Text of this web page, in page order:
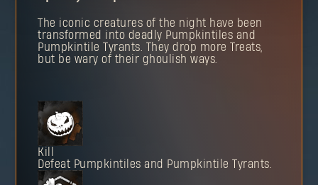
The iconic creatures of the night have been
transformed into deadly Pumpkintiles and
Pumpkintile Tyrants. They drop more Treats,
but be wary of their ghoulish ways.
Kill
Defeat Pumpkintiles and Pumpkintile Tyrants.